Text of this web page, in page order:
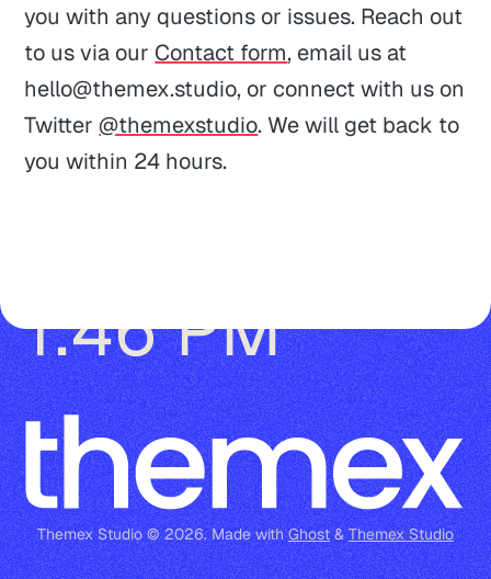
Publication title and description
Publication logo
Post, page, tag, and author page
Author avatar, bio, location, website
Multiple authors
Markdown, Bookmark, Button,
Callout and Toggle card
Audio, File, Product, and Header
card
Gallery card
you with any questions or issues. Reach out
to us via our Contact form, email us at
hello@themex.studio, or connect with us on
Twitter @themexstudio. We will get back to
you within 24 hours.
Themex Bundle
Documentations
Theme Updates
Guides
FAQ
Terms of Service
1:46 PM
Themex Studio © 2026. Made withGhost&Themex Studio